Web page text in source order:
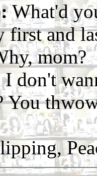
What'd
and
mom?
I don't